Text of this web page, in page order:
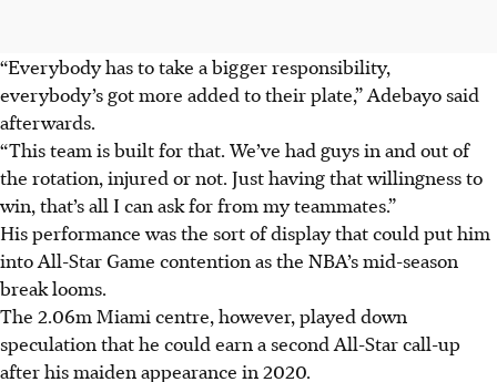
“Everybody has to take a bigger responsibility,
everybody’s got more added to their plate,” Adebayo said
afterwards.
“This team is built for that. We’ve had guys in and out of
the rotation, injured or not. Just having that willingness to
win, that’s all I can ask for from my teammates.”
His performance was the sort of display that could put him
into All-Star Game contention as the NBA’s mid-season
break looms.
The 2.06m Miami centre, however, played down
speculation that he could earn a second All-Star call-up
after his maiden appearance in 2020.